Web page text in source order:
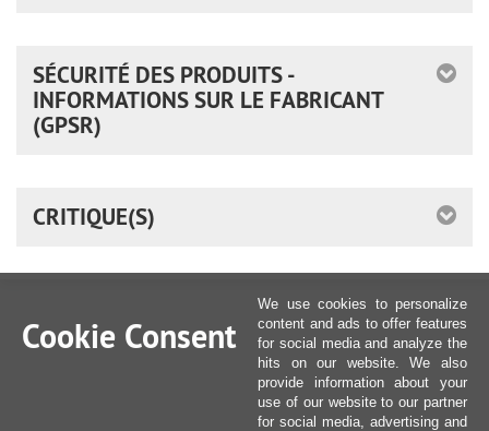
SÉCURITÉ DES PRODUITS -
INFORMATIONS SUR LE FABRICANT
(GPSR)
CRITIQUE(S)
Cookie Consent
We use cookies to personalize
content and ads to offer features
for social media and analyze the
hits on our website. We also
provide information about your
use of our website to our partner
for social media, advertising and